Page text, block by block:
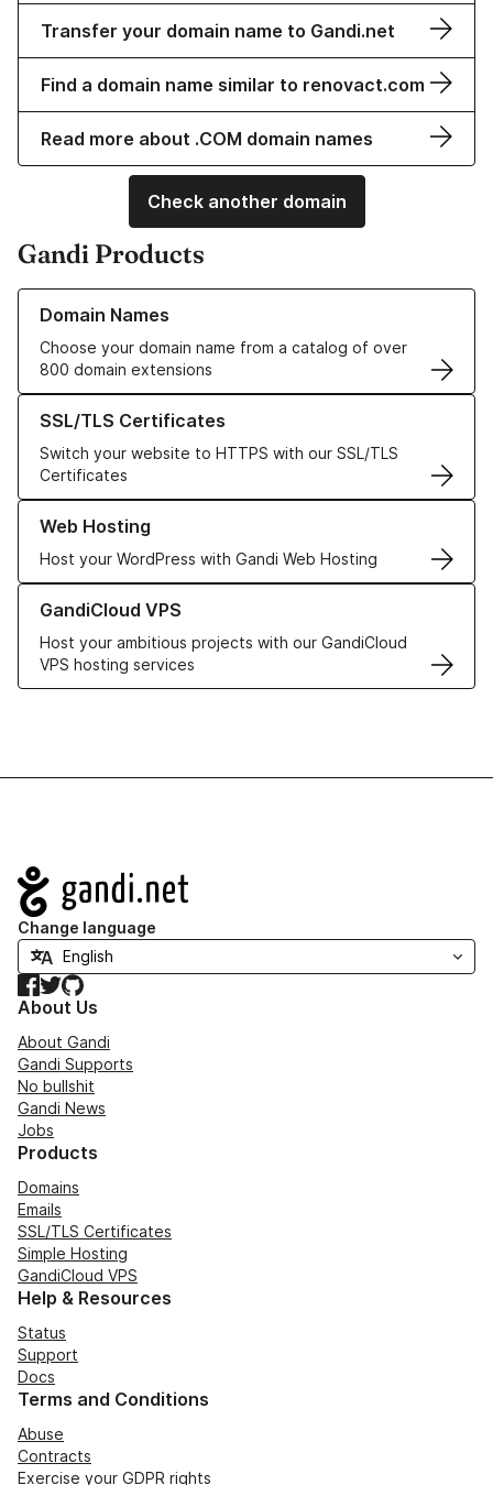
Transfer your domain name to Gandi.net
Find a domain name similar to renovact.com
Read more about .COM domain names
Check another domain
Gandi Products
Domain Names
Choose your domain name from a catalog of over
800 domain extensions
Learn more about our Domain Names
SSL/TLS Certificates
Switch your website to HTTPS with our SSL/TLS
Certificates
Learn more about our SSL/TLS Certificates
Web Hosting
Host your WordPress with Gandi Web Hosting
Learn more about our Web Hosting solutions
GandiCloud VPS
Host your ambitious projects with our GandiCloud
VPS hosting services
Learn more about GandiCloud VPS
Navigation
Change language
Facebook
TwitterGitHub
About Us
About Gandi
Gandi Supports
No bullshit
Gandi News
Jobs
Products
Domains
Emails
SSL/TLS Certificates
Simple Hosting
GandiCloud VPS
Help & Resources
Status
Support
Docs
Terms and Conditions
Abuse
Contracts
Exercise your GDPR rights